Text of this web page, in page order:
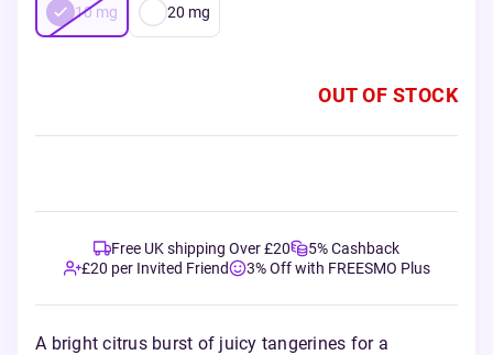
10 mg 20 mg
OUT OF STOCK
Free UK shipping Over £20
5% Cashback
£20 per Invited Friend
3% Off with FREESMO Plus
A bright citrus burst of juicy tangerines for a